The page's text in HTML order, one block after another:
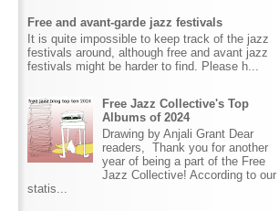
Free and avant-garde jazz festivals
It is quite impossible to keep track of the jazz
festivals around, although free and avant jazz
festivals might be harder to find. Please h...
Free Jazz Collective's Top
Albums of 2024
Drawing by Anjali Grant Dear
readers, Thank you for another
year of being a part of the Free
Jazz Collective! According to our
statis...